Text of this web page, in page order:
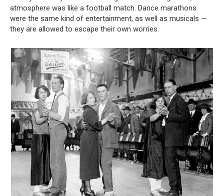
atmosphere was like a football match. Dance marathons
were the same kind of entertainment, as well as musicals —
they are allowed to escape their own worries.